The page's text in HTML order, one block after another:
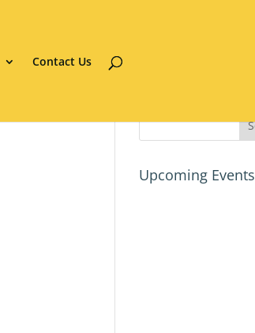
Contact Us
Upcoming Events